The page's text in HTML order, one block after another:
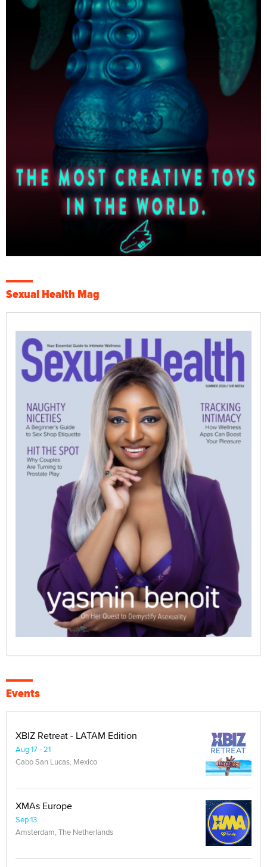
Sexual Health Mag
Events
XBIZ Retreat - LATAM Edition
Aug 17 - 21
Cabo San Lucas, Mexico
XMAs Europe
Sep 13
Amsterdam, The Netherlands